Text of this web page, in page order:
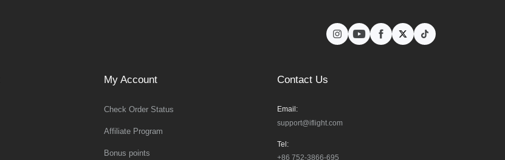
My Account
Check Order Status
Affiliate Program
Bonus points
Contact Us
Email:
support@iflight.com
Tel:
+86 752-3866-695